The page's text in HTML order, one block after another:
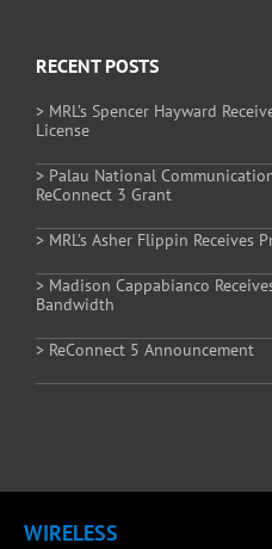
RECENT POSTS
> MRL’s Spencer Hayward
License
> Palau National
ReConnect 3 Grant
> MRL’s Asher Flippin Receives
> Madison Cappabianco
Bandwidth
> ReConnect 5 Announcement
WIRELESS